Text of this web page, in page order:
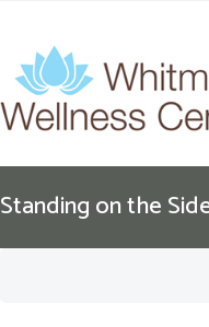
Standing on the